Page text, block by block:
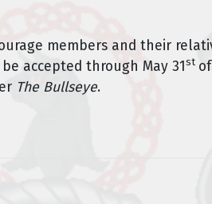
members and their
accepted through May 31 st
The Bullseye.